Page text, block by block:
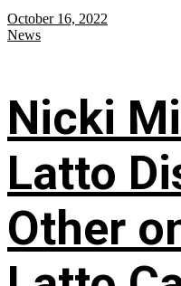
October 16, 2022
News
Nicki
Latto
Other